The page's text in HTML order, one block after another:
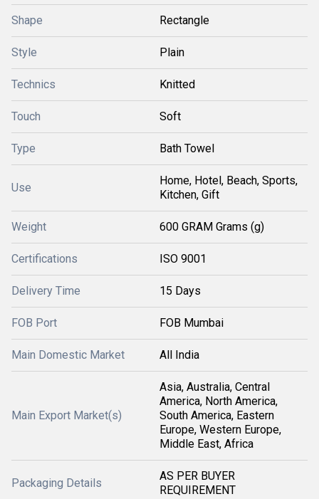
Shape Rectangle
Style Plain
Technics Knitted
Touch Soft
Type Bath Towel
Use
Home, Hotel, Beach, Sports,
Kitchen, Gift
Weight 600 GRAM Grams (g)
Certifications ISO 9001
Delivery Time 15 Days
FOB Port FOB Mumbai
Main Domestic Market All India
Main Export Market(s)
Asia, Australia, Central
America, North America,
South America, Eastern
Europe, Western Europe,
Middle East, Africa
Packaging Details
AS PER BUYER
REQUIREMENT